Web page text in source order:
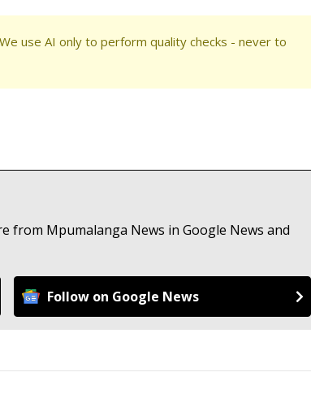
use AI only to perform quality checks - never to
from Mpumalanga News in Google News and
Follow on Google News